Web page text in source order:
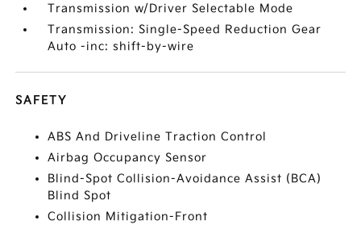
Transmission w/Driver Selectable Mode
Transmission: Single-Speed Reduction Gear
Auto -inc: shift-by-wire
SAFETY
ABS And Driveline Traction Control
Airbag Occupancy Sensor
Blind-Spot Collision-Avoidance Assist (BCA)
Blind Spot
Collision Mitigation-Front